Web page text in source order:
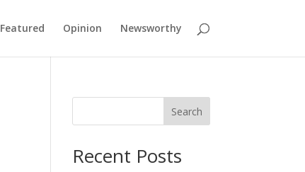
Featured Opinion Newsworthy
Search
Recent Posts